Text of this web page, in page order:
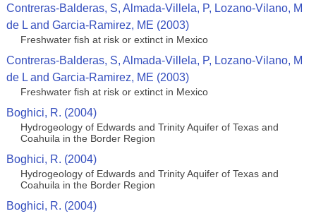
Contreras-Balderas, S, Almada-Villela, P, Lozano-Vilano, M
de L and Garcia-Ramirez, ME (2003)
Freshwater fish at risk or extinct in Mexico
Contreras-Balderas, S, Almada-Villela, P, Lozano-Vilano, M
de L and Garcia-Ramirez, ME (2003)
Freshwater fish at risk or extinct in Mexico
Boghici, R. (2004)
Hydrogeology of Edwards and Trinity Aquifer of Texas and
Coahuila in the Border Region
Boghici, R. (2004)
Hydrogeology of Edwards and Trinity Aquifer of Texas and
Coahuila in the Border Region
Boghici, R. (2004)